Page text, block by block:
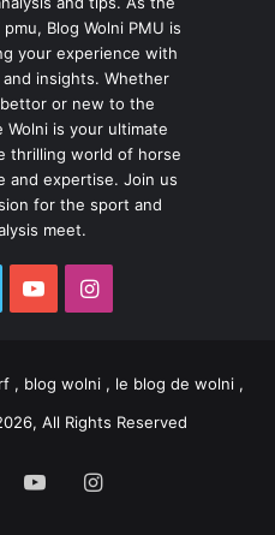
Blog Wolni PMU is
your experience with
insights. Whether
or new to the
Wolni is your ultimate
thrilling world of horse
and expertise. Join us
for the sport and
meet.
YouTubeInstagram
, blog wolni , le blog de wolni ,
All Rights Reserved
YouTubeInstagram